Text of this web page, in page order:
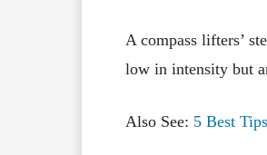
A compass lifters’
low in intensity but
Also See: 5 Best